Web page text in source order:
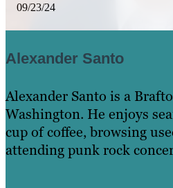
09/23/24
Alexander Santo
Alexander Santo is a
Washington. ​He enjoys
cup of coffee, browsing
attending punk rock